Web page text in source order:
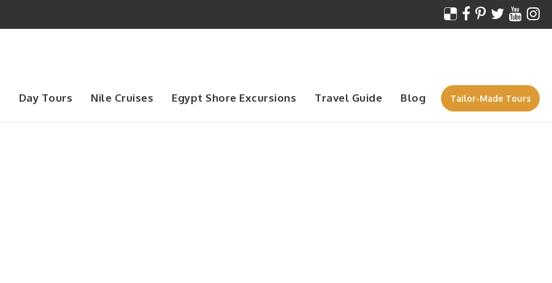
Day Tours Nile Cruises Egypt Shore Excursions Travel Guide Blog Tailor-Made Tours